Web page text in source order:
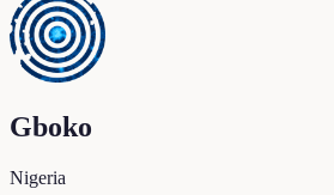
Gboko
Nigeria